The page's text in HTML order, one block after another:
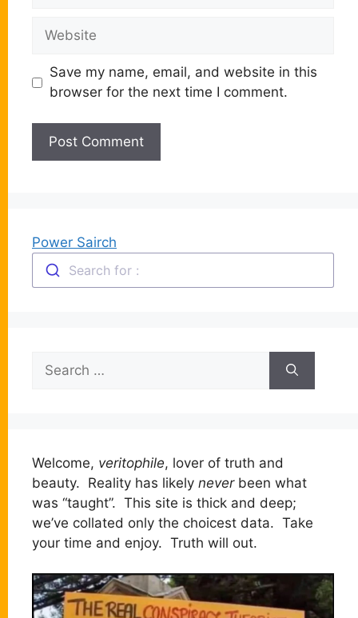
Website
Save my name, email, and website in this
browser for the next time I comment.
Power Sairch
Search for :
for:
Welcome, veritophile, lover of truth and
beauty. Reality has likely neverbeen what
was “taught”. This site is thick and deep;
we’ve collated only the choicest data. Take
your time and enjoy. Truth will out.